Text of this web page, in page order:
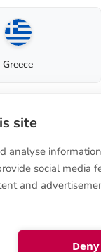
How to order
Terms of sale
Instructions
Privacy Policy
Greece
Italy
site
analyse
social media
and